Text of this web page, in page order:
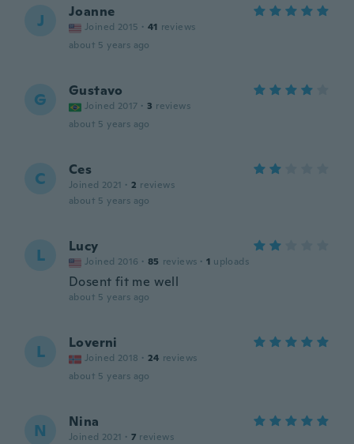
J Joanne
Joined 2015 · 41 reviews
about 5 years ago
G Gustavo
Joined 2017 · 3 reviews
about 5 years ago
C Ces
Joined 2021 · 2 reviews
about 5 years ago
L Lucy
Joined 2016 · 85 reviews · 1 uploads
Dosent fit me well
about 5 years ago
L Loverni
Joined 2018 · 24 reviews
about 5 years ago
N Nina
Joined 2021 · 7 reviews